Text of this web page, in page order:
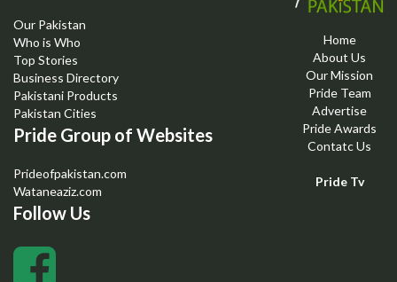
Home
About Us
Our Mission
Pride Team
Advertise
Pride Awards
Contatc Us
Pride Tv
Our Pakistan
Who is Who
Top Stories
Business Directory
Pakistani Products
Pakistan Cities
Pride Group of Websites
Prideofpakistan.com
Wataneaziz.com
Follow Us